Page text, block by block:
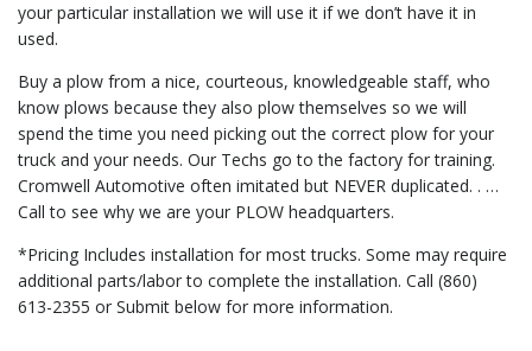
your particular installation we will use it if we don’t have it in
used.
Buy a plow from a nice, courteous, knowledgeable staff, who
know plows because they also plow themselves so we will
spend the time you need picking out the correct plow for your
truck and your needs. Our Techs go to the factory for training.
Cromwell Automotive often imitated but NEVER duplicated. . …
Call to see why we are your PLOW headquarters.
*Pricing Includes installation for most trucks. Some may require
additional parts/labor to complete the installation. Call (860)
613-2355 or Submit below for more information.